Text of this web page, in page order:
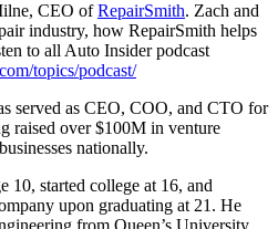
CEO ofRepairSmith. Zach and
industry, how RepairSmith helps
to all Auto Insider podcast
topics/podcast/
served as CEO, COO, and CTO for
raised over $100M in venture
nationally.
10, started college at 16, and
upon graduating at 21. He
from Queen’s University